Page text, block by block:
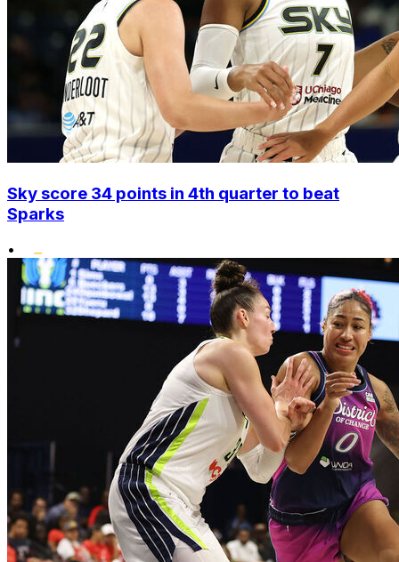
Sky score 34 points in 4th quarter to beat
Sparks
•